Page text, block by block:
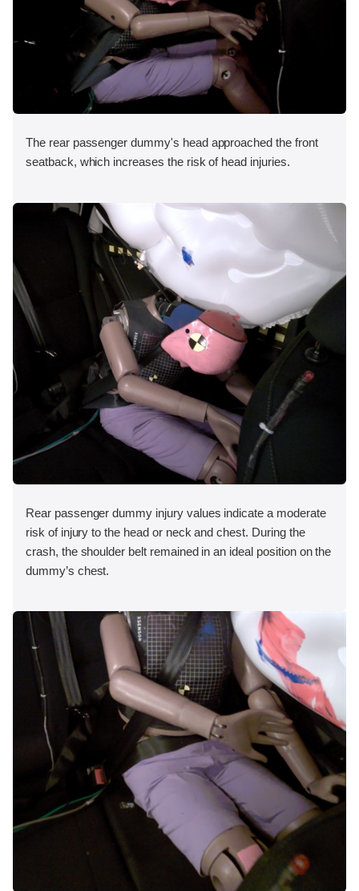
The rear passenger dummy's head approached the front
seatback, which increases the risk of head injuries.
Rear passenger dummy injury values indicate a moderate
risk of injury to the head or neck and chest. During the
crash, the shoulder belt remained in an ideal position on the
dummy’s chest.